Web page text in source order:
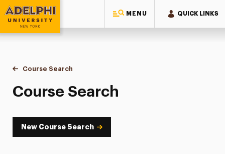
MENU QUICK LINKS
Adelphi University
You are here:
Home
Academics
Course Tools
Course Search
Course Search
Course Search
New Course Search